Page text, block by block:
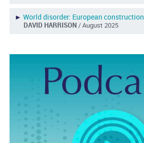
► World disorder: European construction
DAVID HARRISON/ August 2025